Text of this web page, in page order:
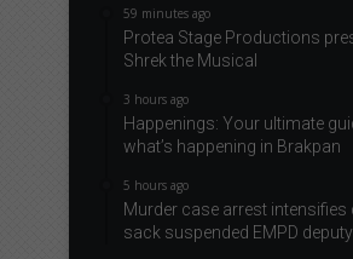
59 minutes ago
Protea Stage Productions
Shrek the Musical
3 hours ago
Happenings: Your ultimate
what’s happening in Brakpan
5 hours ago
Murder case arrest intensifies
sack suspended EMPD